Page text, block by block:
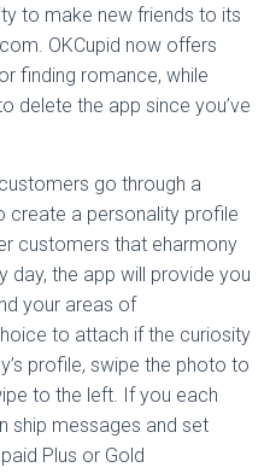
to make new friends to its
OKCupid now offers
finding romance, while
delete the app since you’ve
go through a
create a personality profile
customers that eharmony
day, the app will provide you
your areas of
to attach if the curiosity
profile, swipe the photo to
to the left. If you each
ship messages and set
Plus or Gold